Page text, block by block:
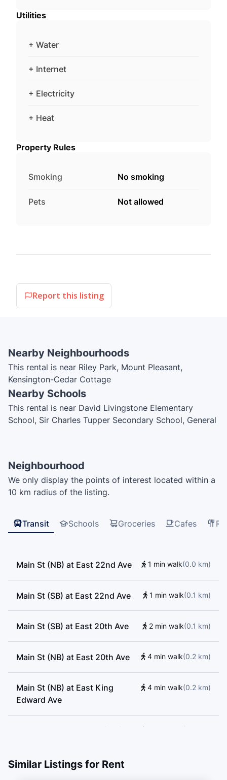
Utilities
+ Water
+ Internet
+ Electricity
+ Heat
Property Rules
Smoking No smoking
Pets Not allowed
Report this listing
Nearby Neighbourhoods
This rental is near Riley Park, Mount Pleasant,
Kensington-Cedar Cottage
Nearby Schools
This rental is near David Livingstone Elementary
School, Sir Charles Tupper Secondary School, General
Elementary School, Made Talents, Saint Patrick
Regional Secondary School, Westside Montessori,
General Brock Elementary School, Florence
Secondary School, Edith Cavell Elementary School,
Charles Dickens School Annex, Vancouver Central
Conservatory of Music, Happy Oak, Charles Dickens
Elementary School, Kumon, Sarah McLachlan School
of Music, École Saint-Sacrement, Mount Pleasant
Elementary School
Neighbourhood
We only display the points of interest located within a
10 km radius of the listing.
Transit Schools Groceries Cafes
Main St (NB) at East 22nd Ave 1 min walk(0.0 km)
Main St (SB) at East 22nd Ave 1 min walk(0.1 km)
Main St (SB) at East 20th Ave 2 min walk(0.1 km)
Main St (NB) at East 20th Ave 4 min walk(0.2 km)
Main St (NB) at East King
Edward Ave
4 min walk(0.2 km)
(
East King Edward Ave (EB) at
Similar Listings for Rent